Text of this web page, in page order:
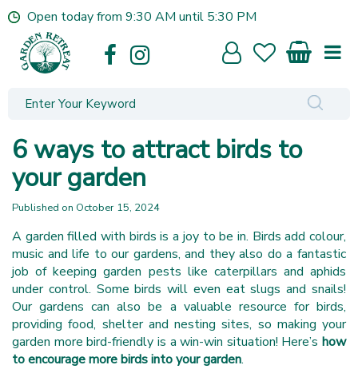
Open today from 9:30 AM until 5:30 PM
6 ways to attract birds to
your garden
Published on October 15, 2024
A garden filled with birds is a joy to be in. Birds add colour,
music and life to our gardens, and they also do a fantastic
job of keeping garden pests like caterpillars and aphids
under control. Some birds will even eat slugs and snails!
Our gardens can also be a valuable resource for birds,
providing food, shelter and nesting sites, so making your
garden more bird-friendly is a win-win situation! Here’s how
to encourage more birds into your garden.